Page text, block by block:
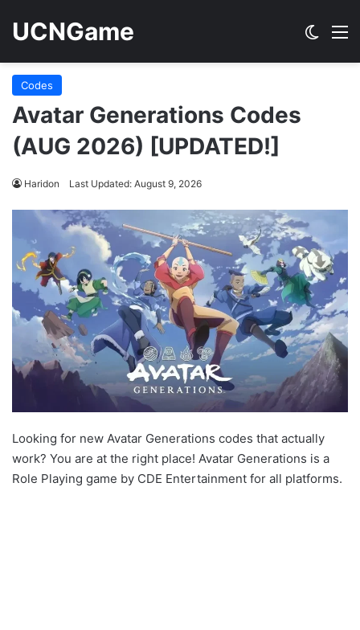
UCNGame
Codes
Avatar Generations Codes
(AUG 2026) [UPDATED!]
Haridon Last Updated: August 9, 2026
Looking for new Avatar Generations codes that actually
work? You are at the right place! Avatar Generations is a
Role Playing game by CDE Entertainment for all platforms.